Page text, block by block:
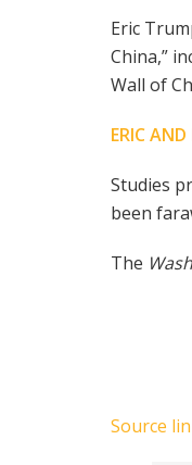
Eric
China,”
Wall of
ERIC
Studies
been
The
Source